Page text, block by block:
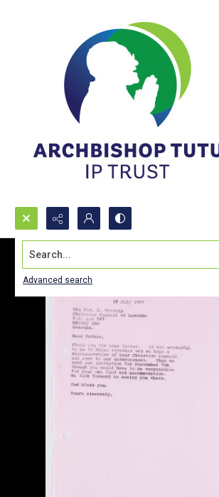
Search...
Advanced search